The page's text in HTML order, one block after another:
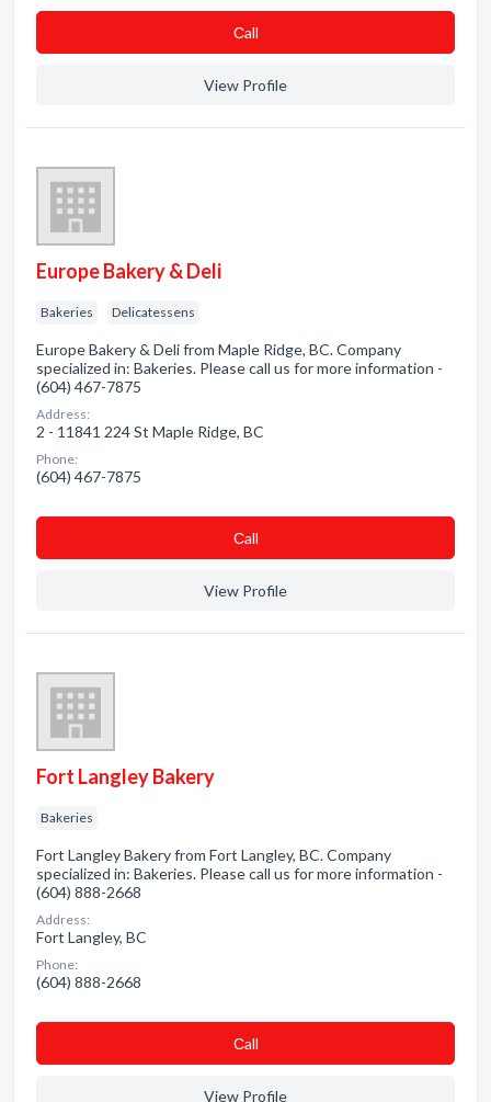
Сall
View Profile
Europe Bakery & Deli
Bakeries Delicatessens
Europe Bakery & Deli from Maple Ridge, BC. Company
specialized in: Bakeries. Please call us for more information -
(604) 467-7875
Address:
2 - 11841 224 St Maple Ridge, BC
Phone:
(604) 467-7875
Сall
View Profile
Fort Langley Bakery
Bakeries
Fort Langley Bakery from Fort Langley, BC. Company
specialized in: Bakeries. Please call us for more information -
(604) 888-2668
Address:
Fort Langley, BC
Phone:
(604) 888-2668
Сall
View Profile